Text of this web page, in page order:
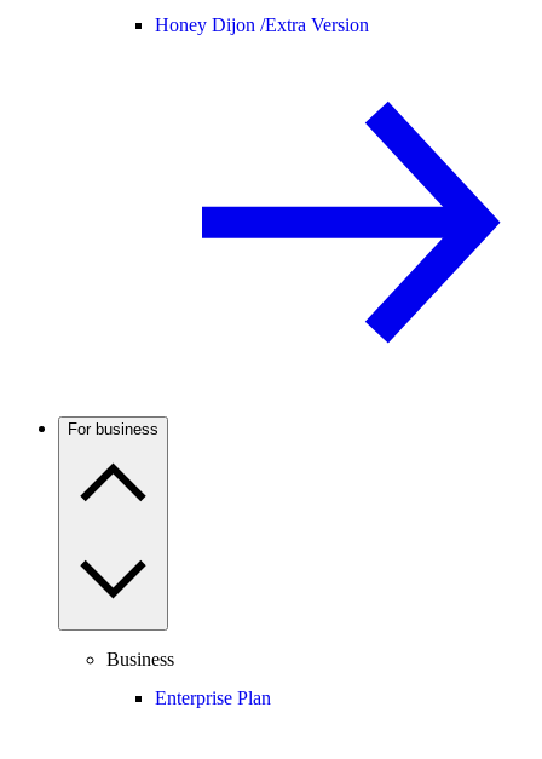
Honey Dijon /Extra Version
For business
Business
Enterprise Plan